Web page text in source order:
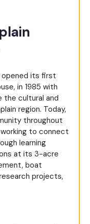
opened its first
in 1985 with
the cultural and
region. Today,
throughout
working to connect
learning
at its 3-acre
boat
projects,